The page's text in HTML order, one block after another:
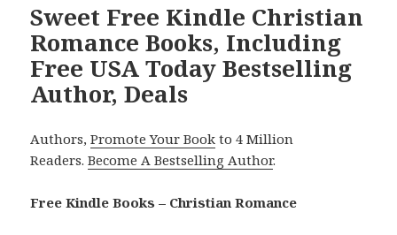
Sweet Free Kindle Christian
Romance Books, Including
Free USA Today Bestselling
Author, Deals
Authors,Promote Your Book to 4 Million
Readers.Become A Bestselling Author.
Free Kindle Books – Christian Romance